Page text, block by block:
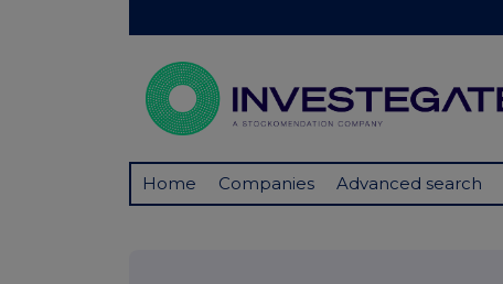
Home Companies Advanced search